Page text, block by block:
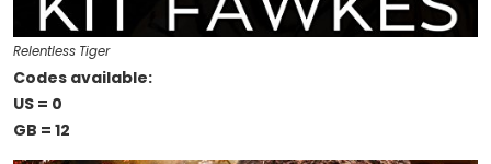
Relentless Tiger
Codes available:
US = 0
GB = 12